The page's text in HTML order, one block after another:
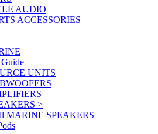
AUDIO
ACCESSORIES
UNITS
>
MARINE SPEAKERS